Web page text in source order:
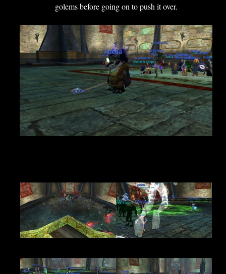
golems before going on to push it over.